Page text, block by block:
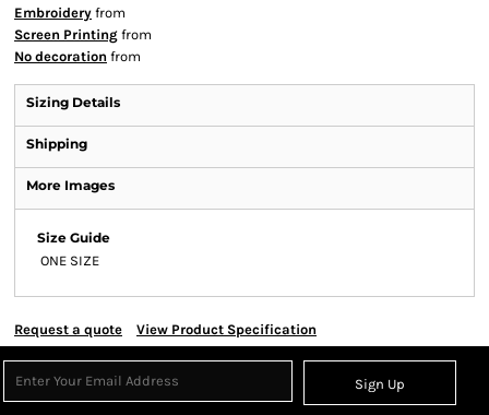
Embroidery from
Screen Printing from
No decoration from
Sizing Details
Shipping
More Images
Size Guide
ONE SIZE
Request a quote View Product Specification
Sign Up